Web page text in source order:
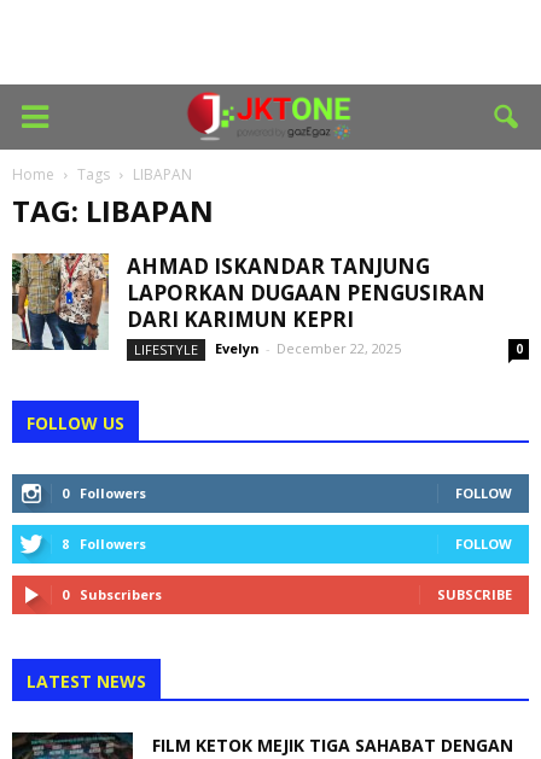
Home Tags LIBAPAN
TAG: LIBAPAN
AHMAD ISKANDAR TANJUNG
LAPORKAN DUGAAN PENGUSIRAN
DARI KARIMUN KEPRI
LIFESTYLE Evelyn - December 22, 2025 0
FOLLOW US
0 Followers FOLLOW
8 Followers FOLLOW
0 Subscribers SUBSCRIBE
LATEST NEWS
FILM KETOK MEJIK TIGA SAHABAT DENGAN